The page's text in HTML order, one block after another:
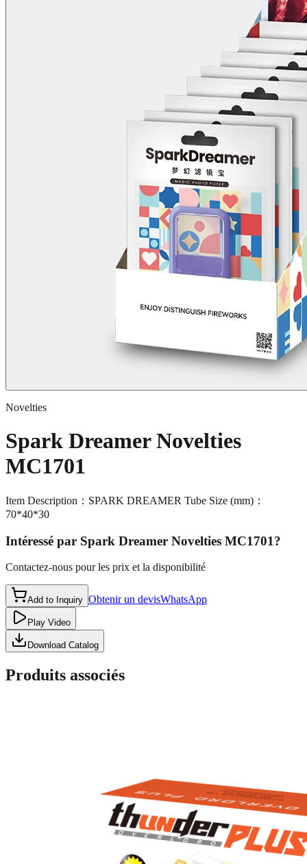
Novelties
Spark Dreamer Novelties
MC1701
Item Description：SPARK DREAMER Tube Size (mm)：
70*40*30
Intéressé par Spark Dreamer Novelties MC1701?
Contactez-nous pour les prix et la disponibilité
Add to Inquiry Obtenir un devisWhatsApp
Play Video
Download Catalog
Produits associés